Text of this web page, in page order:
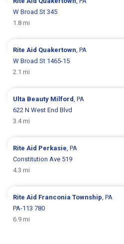
W Broad St 345
1.8 mi
Rite Aid Quakertown, PA
W Broad St 1465-15
2.1 mi
Ulta Beauty Milford, PA
622 N West End Blvd
3.4 mi
Rite Aid Perkasie, PA
Constitution Ave 519
4.3 mi
Rite Aid Franconia Township, PA
PA-113 780
6.9 mi